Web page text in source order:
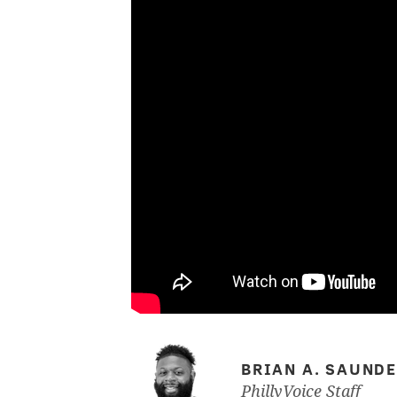
BRIAN A.
PhillyVoice Staff